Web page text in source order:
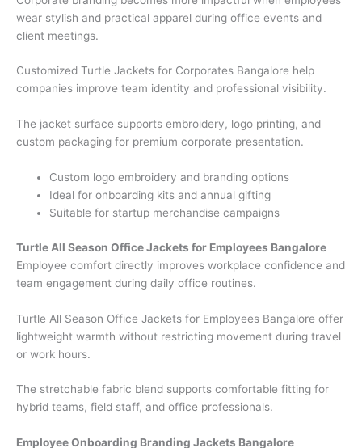
wear stylish and practical apparel during office events and
client meetings.
Customized Turtle Jackets for Corporates Bangalore help
companies improve team identity and professional visibility.
The jacket surface supports embroidery, logo printing, and
custom packaging for premium corporate presentation.
Custom logo embroidery and branding options
Ideal for onboarding kits and annual gifting
Suitable for startup merchandise campaigns
Turtle All Season Office Jackets for Employees Bangalore
Employee comfort directly improves workplace confidence and
team engagement during daily office routines.
Turtle All Season Office Jackets for Employees Bangalore offer
lightweight warmth without restricting movement during travel
or work hours.
The stretchable fabric blend supports comfortable fitting for
hybrid teams, field staff, and office professionals.
Employee Onboarding Branding Jackets Bangalore